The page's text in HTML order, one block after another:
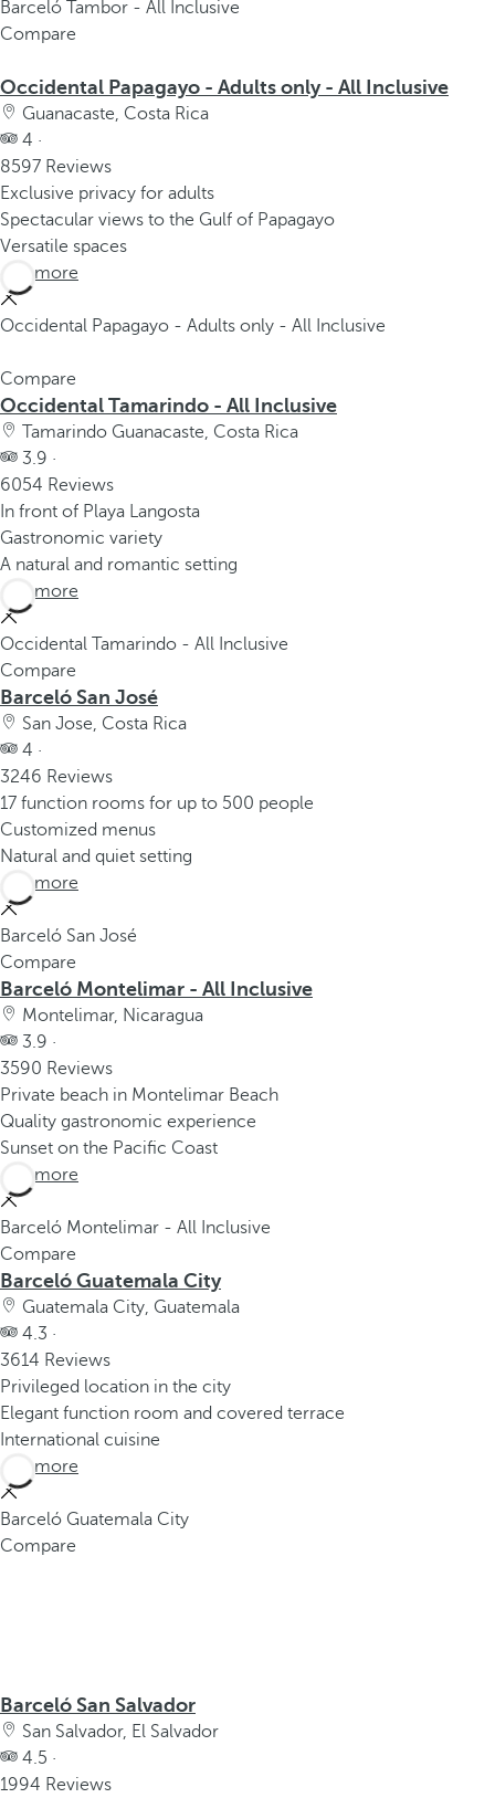
Barceló Tambor - All Inclusive
Compare
Occidental Papagayo - Adults only - All Inclusive
Guanacaste, Costa Rica
4 ·
8597 Reviews
Exclusive privacy for adults
Spectacular views to the Gulf of Papagayo
Versatile spaces
See more
Occidental Papagayo - Adults only - All Inclusive
Compare
Occidental Tamarindo - All Inclusive
Tamarindo Guanacaste, Costa Rica
3.9 ·
6054 Reviews
In front of Playa Langosta
Gastronomic variety
A natural and romantic setting
See more
Occidental Tamarindo - All Inclusive
Compare
Barceló San José
San Jose, Costa Rica
4 ·
3246 Reviews
17 function rooms for up to 500 people
Customized menus
Natural and quiet setting
See more
Barceló San José
Compare
Barceló Montelimar - All Inclusive
Montelimar, Nicaragua
3.9 ·
3590 Reviews
Private beach in Montelimar Beach
Quality gastronomic experience
Sunset on the Pacific Coast
See more
Barceló Montelimar - All Inclusive
Compare
Barceló Guatemala City
Guatemala City, Guatemala
4.3 ·
3614 Reviews
Privileged location in the city
Elegant function room and covered terrace
International cuisine
See more
Barceló Guatemala City
Compare
Barceló San Salvador
San Salvador, El Salvador
4.5 ·
1994 Reviews